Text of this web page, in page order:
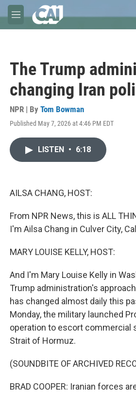
Skip to main content
M
e
The Trump
changing Iran
NPR | By Tom Bowman
Published May 7, 2026 at 4:46 PM EDT
LISTEN • 6:18
AILSA CHANG, HOST:
From NPR News, this is ALL
I'm Ailsa Chang in Culver City,
MARY LOUISE KELLY, HOST:
And I'm Mary Louise Kelly in
Trump administration's
has changed almost daily this
Monday, the military launched
operation to escort commercial
Strait of Hormuz.
(SOUNDBITE OF ARCHIVED
BRAD COOPER: Iranian forces